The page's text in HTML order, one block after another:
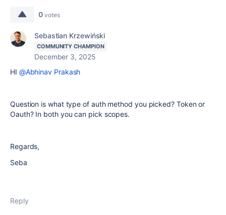
0 votes
Sebastian Krzewiński
COMMUNITY CHAMPION
December 3, 2025
HI @Abhinav Prakash
Question is what type of auth method you picked? Token or
Oauth? In both you can pick scopes.
Regards,
Seba
Reply